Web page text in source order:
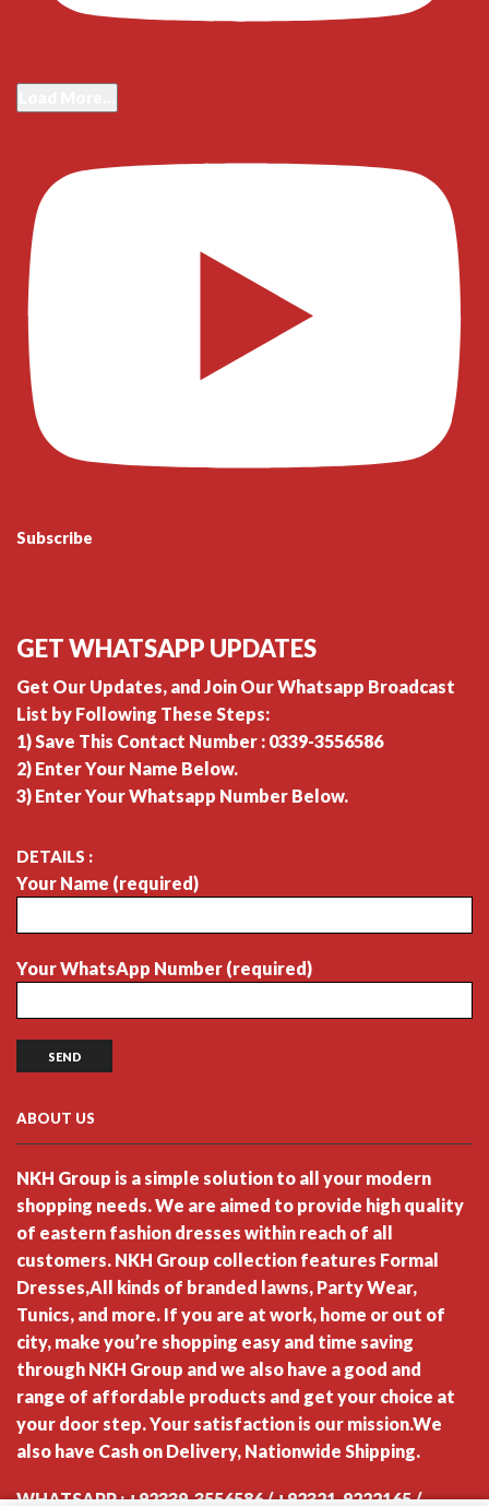
Subscribe
GET WHATSAPP UPDATES
Get Our Updates, and Join Our Whatsapp Broadcast
List by Following These Steps:
1) Save This Contact Number : 0339-3556586
2) Enter Your Name Below.
3) Enter Your Whatsapp Number Below.
DETAILS :
Your Name (required)
Your WhatsApp Number (required)
ABOUT US
NKH Group is a simple solution to all your modern
shopping needs. We are aimed to provide high quality
of eastern fashion dresses within reach of all
customers. NKH Group collection features Formal
Dresses,All kinds of branded lawns, Party Wear,
Tunics, and more. If you are at work, home or out of
city, make you’re shopping easy and time saving
through NKH Group and we also have a good and
range of affordable products and get your choice at
your door step. Your satisfaction is our mission.We
also have Cash on Delivery, Nationwide Shipping.
WHATSAPP : +92339-3556586 / +92321-9222165 /